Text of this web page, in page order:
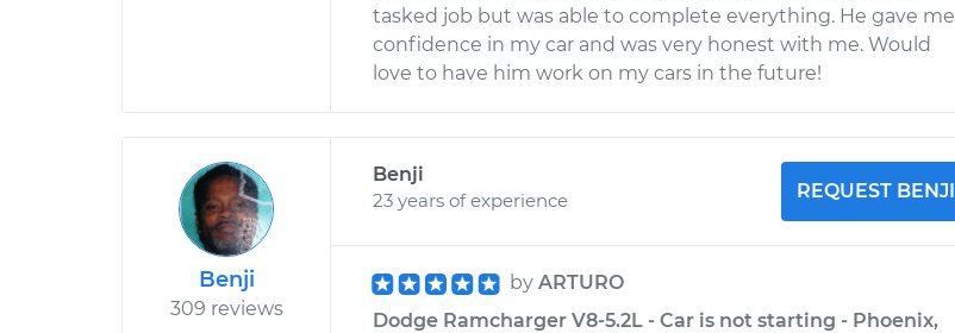
tasked job but was able to complete everything. He gave me
confidence in my car and was very honest with me. Would
love to have him work on my cars in the future!
Benji
309 reviews
Benji
23 years of experience
REQUEST BENJI
by ARTURO
Dodge Ramcharger V8-5.2L - Car is not starting - Phoenix,